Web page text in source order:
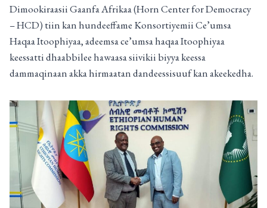
Dimookiraasii Gaanfa Afrikaa (Horn Center for Democracy
– HCD) tiin kan hundeeffame Konsortiyemii Ce’umsa
Haqaa Itoophiyaa, adeemsa ce’umsa haqaa Itoophiyaa
keessatti dhaabbilee hawaasa siivikii biyya keessa
dammaqinaan akka hirmaatan dandeessisuuf kan akeekedha.